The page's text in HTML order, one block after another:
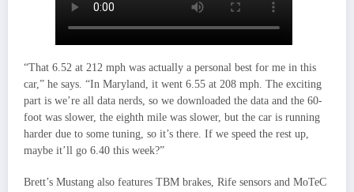
“That 6.52 at 212 mph was actually a personal best for me in this
car,” he says. “In Maryland, it went 6.55 at 208 mph. The exciting
part is we’re all data nerds, so we downloaded the data and the 60-
foot was slower, the eighth mile was slower, but the car is running
harder due to some tuning, so it’s there. If we speed the rest up,
maybe it’ll go 6.40 this week?”
Brett’s Mustang also features TBM brakes, Rife sensors and MoTeC